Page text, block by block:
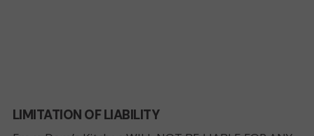
LIMITATION OF LIABILITY